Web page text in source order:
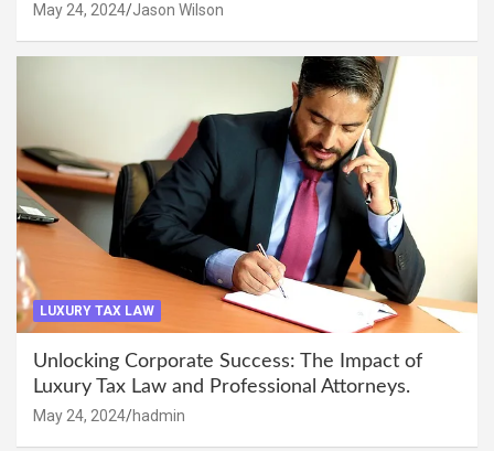
May 24, 2024 Jason Wilson
LUXURY TAX LAW
Unlocking Corporate Success: The Impact of
Luxury Tax Law and Professional Attorneys.
May 24, 2024 hadmin